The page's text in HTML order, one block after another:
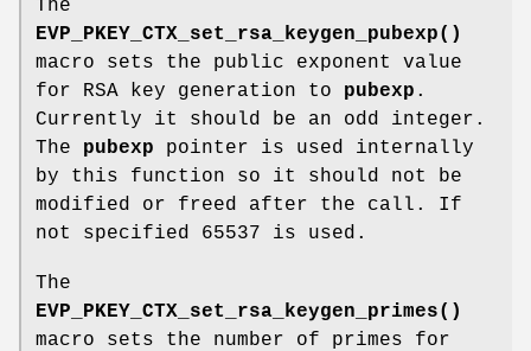
The
EVP_PKEY_CTX_set_rsa_keygen_pubexp()
macro sets the public exponent value
for RSA key generation to pubexp .
Currently it should be an odd integer.
The pubexp pointer is used internally
by this function so it should not be
modified or freed after the call. If
not specified 65537 is used.
The
EVP_PKEY_CTX_set_rsa_keygen_primes()
macro sets the number of primes for